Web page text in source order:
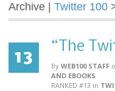
Archive | Twitter 100
13
“The
By WEB100 STAFF
AND EBOOKS
RANKED #13 in